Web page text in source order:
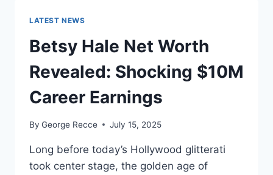
FACTS
IN
2025
LATEST NEWS
Betsy Hale Net Worth
Revealed: Shocking $10M
Career Earnings
By George Recce July 15, 2025
Long before today’s Hollywood glitterati
took center stage, the golden age of